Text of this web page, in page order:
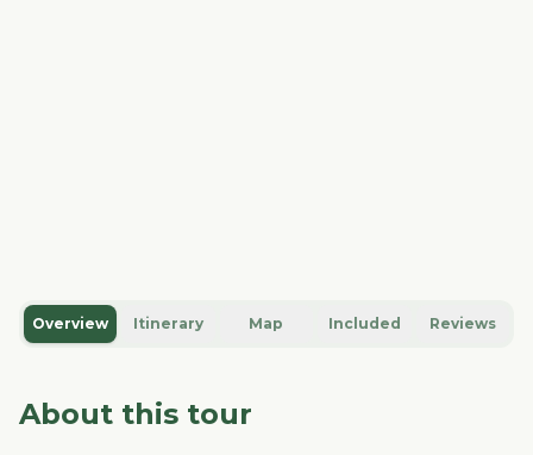
Overview Itinerary Map Included Reviews
About this tour